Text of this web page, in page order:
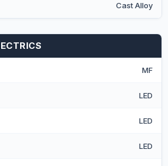
Cast Alloy
MF
LED
LED
LED